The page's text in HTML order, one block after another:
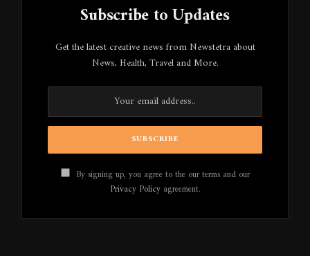
Subscribe to Updates
Get the latest creative news from Newstetra about
News, Health, Travel and More.
By signing up, you agree to the our terms and our
Privacy Policyagreement.